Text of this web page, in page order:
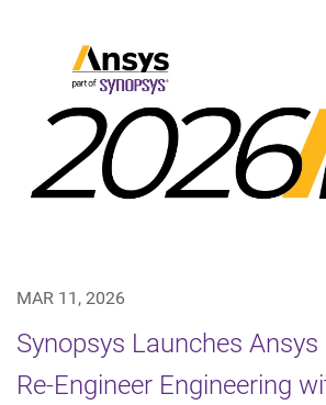
MAR 11, 2026
Synopsys Launches
Re-Engineer Engineering